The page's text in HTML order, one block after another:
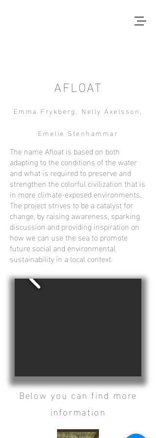
AFLOAT
Emma Frykberg, Nelly Axelsson,
Emelie Stenhammar
The name Afloat is based on both
adapting to the conditions of the water
and what is required to preserve and
strengthen the colorful civilization that is
in more climate-exposed environments.
The project strives to be a catalyst for
change, by raising awareness, sparking
discussion and providing inspiration on
how we can use the sea to promote
future social and environmental
sustainability in a local context.
Below you can find more
information